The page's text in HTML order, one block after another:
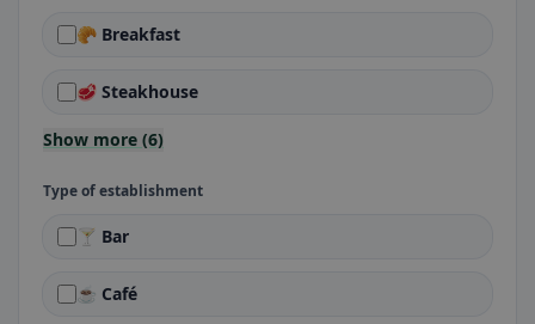
🥐 Breakfast
🥩 Steakhouse
Show more (6)
Type of establishment
🍸 Bar
☕ Café